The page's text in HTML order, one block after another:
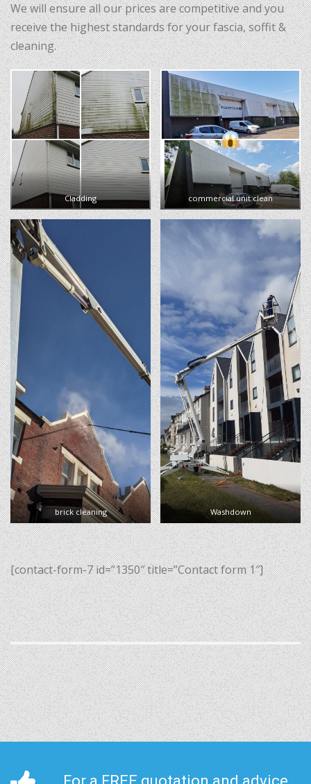
We will ensure all our prices are competitive and you
receive the highest standards for your fascia, soffit &
cleaning.
Cladding commercial unit clean
brick cleaning Washdown
[contact-form-7 id=”1350″ title=”Contact form 1″]